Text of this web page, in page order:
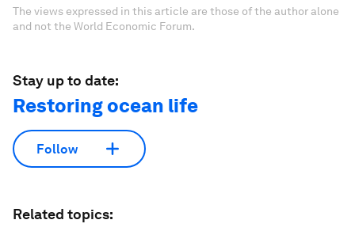
The views expressed in this article are those of the author alone
and not the World Economic Forum.
Stay up to date:
Restoring ocean life
Follow
Related topics: